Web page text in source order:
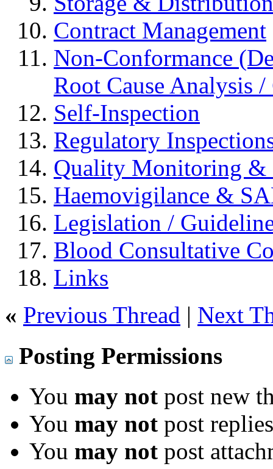
Contract Management
Non-Conformance
Root Cause Analysis
Self-Inspection
Regulatory
Quality Monitoring &
Haemovigilance &
Legislation /
Blood Consultative
Links
« Previous Thread | Next
Posting Permissions
You may not post new
You may not post replies
You may not post